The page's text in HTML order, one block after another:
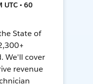
• 60
State of
We'll cover
revenue